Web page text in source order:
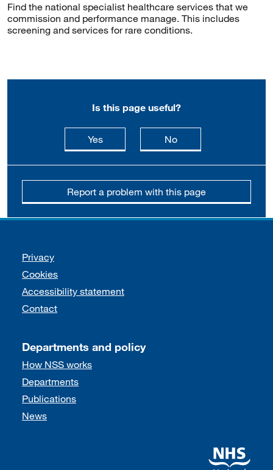
Find the national specialist healthcare services that we
commission and performance manage. This includes
screening and services for rare conditions.
Is this page useful?
Yesthis page is useful
Nothis page is not
Report a problem with this page
Support links
Privacy
Cookies
Accessibility statement
Contact
Departments and policy
How NSS works
Departments
Publications
News